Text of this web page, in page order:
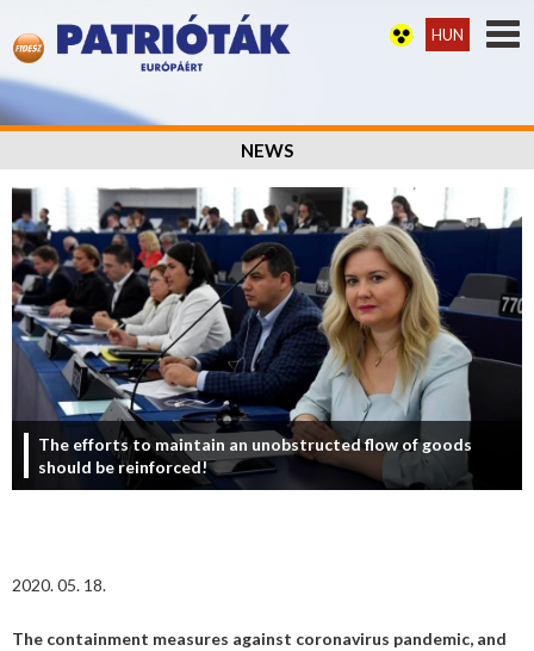
HUN
NEWS
The efforts to maintain an unobstructed flow of goods
should be reinforced!
2020. 05. 18.
The containment measures against coronavirus pandemic, and